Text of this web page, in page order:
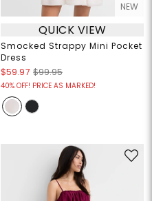
NEW
QUICK VIEW
Smocked Strappy Mini Pocket
Dress
$59.97 $99.95
40% OFF! PRICE AS MARKED!